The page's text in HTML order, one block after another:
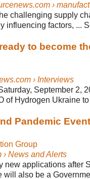
›
challenging supply
influencing factors, ...
to become
› Interviews
September 2,
of Hydrogen Ukraine
Pandemic
Group
› News and Alerts
new applications after
will also be a